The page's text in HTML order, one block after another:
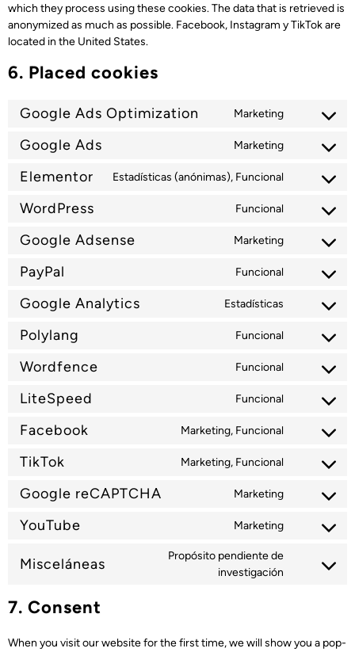
which they process using these cookies. The data that is retrieved is
anonymized as much as possible. Facebook, Instagram y TikTok are
located in the United States.
6. Placed cookies
Google Ads Optimization Marketing
Google Ads Marketing
Elementor Estadísticas (anónimas), Funcional
WordPress Funcional
Google Adsense Marketing
PayPal Funcional
Google Analytics Estadísticas
Polylang Funcional
Wordfence Funcional
LiteSpeed Funcional
Facebook Marketing, Funcional
TikTok Marketing, Funcional
Google reCAPTCHA Marketing
YouTube Marketing
Misceláneas
Propósito pendiente de
investigación
7. Consent
When you visit our website for the first time, we will show you a pop-